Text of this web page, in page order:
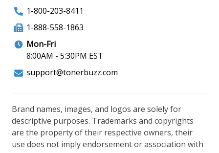
1-800-203-8411
1-888-558-1863
Mon-Fri
8:00AM - 5:30PM EST
support@tonerbuzz.com
Brand names, images, and logos are solely for
descriptive purposes. Trademarks and copyrights
are the property of their respective owners, their
use does not imply endorsement or association with